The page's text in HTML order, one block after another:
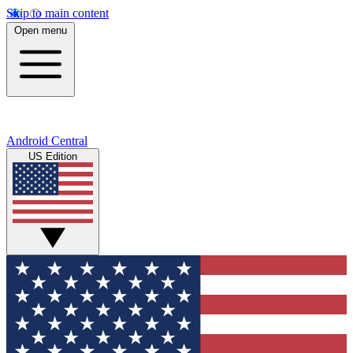
Skip to main content
Open menu
Android Central
US Edition